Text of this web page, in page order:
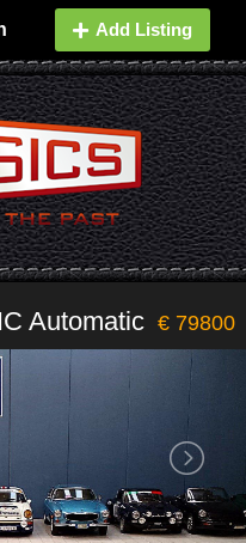
Add Listing
Automatic € 79800